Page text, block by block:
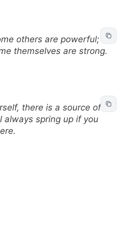
others are powerful;
themselves are strong.
there is a source of
always spring up if you